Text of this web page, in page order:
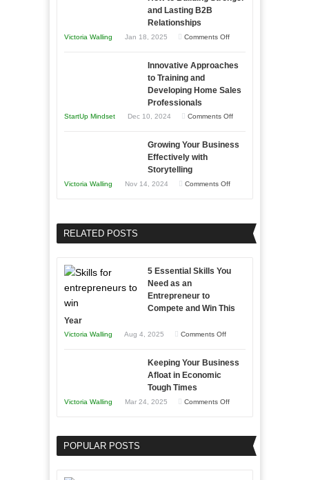
to
and
Year
Times
and Lasting B2B
Relationships
Victoria Walling Jan 18, 2025 Comments Offon
to
and
B2B
Innovative Approaches
to Training and
Developing Home Sales
Professionals
StartUp Mindset Dec 10, 2024 Comments Offon
Approaches
Home
Growing Your Business
Effectively with
Storytelling
Victoria Walling Nov 14, 2024 Comments Offon
Business
Effectively
Storytelling
RELATED POSTS
5 Essential Skills You
Need as an
Entrepreneur to
Compete and Win This
Year
Victoria Walling Aug 4, 2025 Comments Offon
Essential
Entrepreneur
Keeping Your Business
Afloat in Economic
Tough Times
Victoria Walling Mar 24, 2025 Comments Offon
Business
POPULAR POSTS